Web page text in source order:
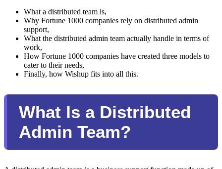
What a distributed team is,
Why Fortune 1000 companies rely on distributed admin
support,
What the distributed admin team actually handle in terms of
work,
How Fortune 1000 companies have created three models to
cater to their needs,
Finally, how Wishup fits into all this.
What Is a Distributed
Admin Team?